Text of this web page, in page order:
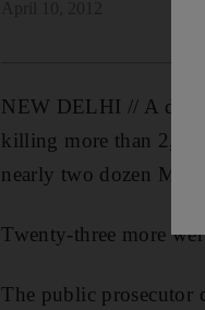
NEW DELHI // A
killing more than
nearly two dozen
Twenty-three more
The public prosecutor